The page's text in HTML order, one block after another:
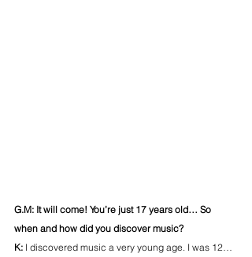
G.M: It will come! You’re just 17 years old… So
when and how did you discover music?
K: I discovered music a very young age. I was 12…